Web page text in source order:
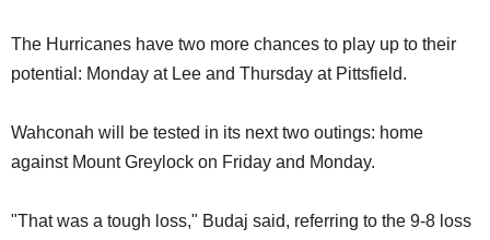
The Hurricanes have two more chances to play up to their
potential: Monday at Lee and Thursday at Pittsfield.
Wahconah will be tested in its next two outings: home
against Mount Greylock on Friday and Monday.
"That was a tough loss," Budaj said, referring to the 9-8 loss